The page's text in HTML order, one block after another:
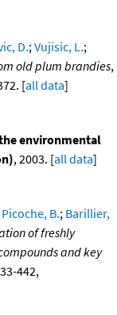
D.;Vujisic, L.;
old plum brandies,
[all data]
environmental
, 2003. [all data]
Picoche, B.; Barillier,
of freshly
and key
442,